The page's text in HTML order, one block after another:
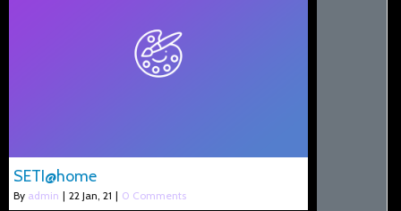
SETI@home
By admin | 22 Jan, 21 | 0 Comments